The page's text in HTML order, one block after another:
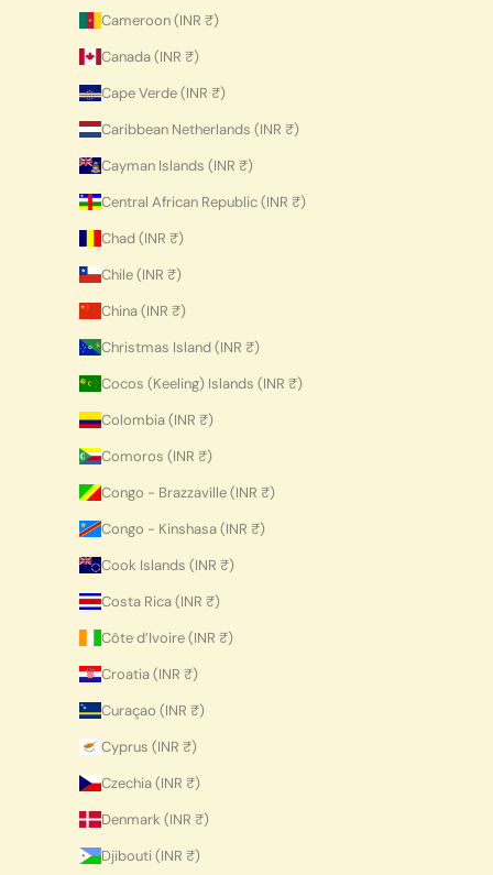
Cameroon (INR ₹)
Canada (INR ₹)
Cape Verde (INR ₹)
Caribbean Netherlands (INR ₹)
Cayman Islands (INR ₹)
Central African Republic (INR ₹)
Chad (INR ₹)
Chile (INR ₹)
China (INR ₹)
Christmas Island (INR ₹)
Cocos (Keeling) Islands (INR ₹)
Colombia (INR ₹)
Comoros (INR ₹)
Congo - Brazzaville (INR ₹)
Congo - Kinshasa (INR ₹)
Cook Islands (INR ₹)
Costa Rica (INR ₹)
Côte d’Ivoire (INR ₹)
Croatia (INR ₹)
Curaçao (INR ₹)
Cyprus (INR ₹)
Czechia (INR ₹)
Denmark (INR ₹)
Djibouti (INR ₹)